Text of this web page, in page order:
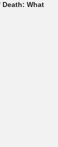
Death: What